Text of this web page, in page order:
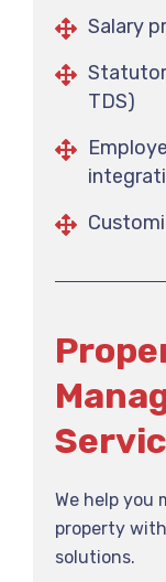
Salary
TDS)
We help you
property
solutions.